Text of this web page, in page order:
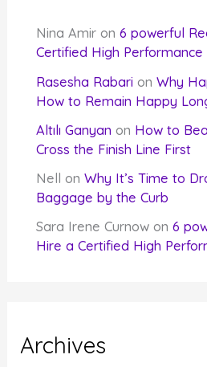
Nina Amir on6 powerful
Certified High Performance
Rasesha Rabari onWhy
How to Remain Happy
Altılı Ganyan on How to
Cross the Finish Line First
Nell
onWhy It’s Time to
Baggage by the Curb
Sara Irene Curnow on6
Hire a Certified High
Archives